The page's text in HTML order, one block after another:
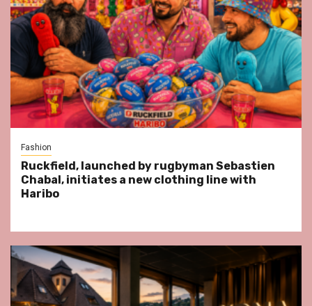
Fashion
Ruckfield, launched by rugbyman Sebastien
Chabal, initiates a new clothing line with
Haribo